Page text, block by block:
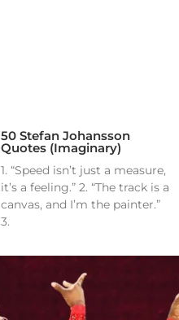
50 Stefan Johansson
Quotes (Imaginary)
1. “Speed isn’t just a measure,
it’s a feeling.” 2. “The track is a
canvas, and I’m the painter.”
3.